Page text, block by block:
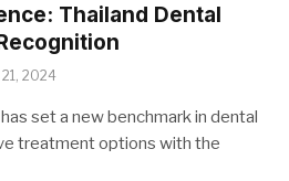
Thailand Dental
2024
set a new benchmark in dental
treatment options with the